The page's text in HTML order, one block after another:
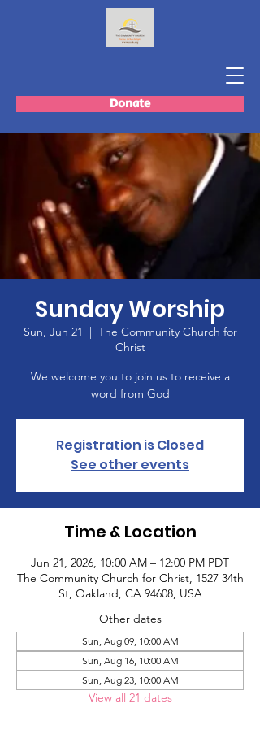
Donate
Sunday Worship
Sun, Jun 21
  |
The Community Church for
Christ
We welcome you to join us to receive a
word from God
Registration is Closed
See other events
Time & Location
Jun 21, 2026, 10:00 AM – 12:00 PM PDT
The Community Church for Christ, 1527 34th
St, Oakland, CA 94608, USA
Other dates
Sun, Aug 09, 10:00 AM
Sun, Aug 16, 10:00 AM
Sun, Aug 23, 10:00 AM
View all 21 dates